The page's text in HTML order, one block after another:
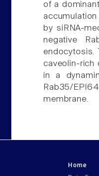
of a
by siRNA-
negative
endocytosis.
caveolin-rich
in a
Rab35/
membrane.
Home